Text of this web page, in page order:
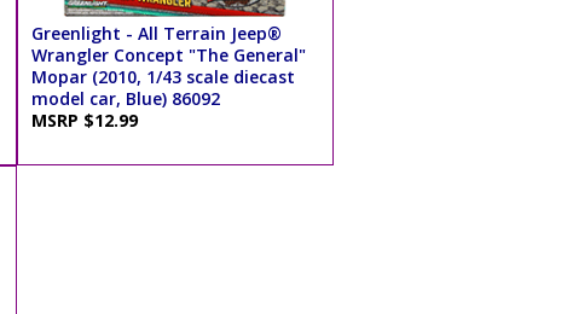
Greenlight - All Terrain Jeep®
Wrangler Concept "The General"
Mopar (2010, 1/43 scale diecast
model car, Blue) 86092
MSRP $12.99